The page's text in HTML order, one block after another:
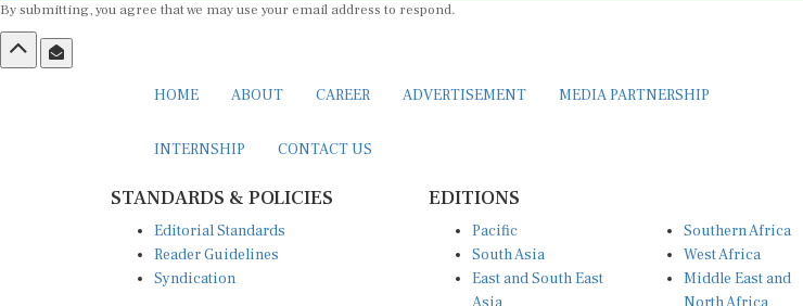
By submitting, you agree that we may use your email address to respond.
HOME ABOUT CAREER ADVERTISEMENT MEDIA PARTNERSHIP
INTERNSHIP CONTACT US
STANDARDS & POLICIES
Editorial Standards
Reader Guidelines
Syndication
EDITIONS
Pacific
South Asia
East and South East
Southern Africa
West Africa
Middle East and